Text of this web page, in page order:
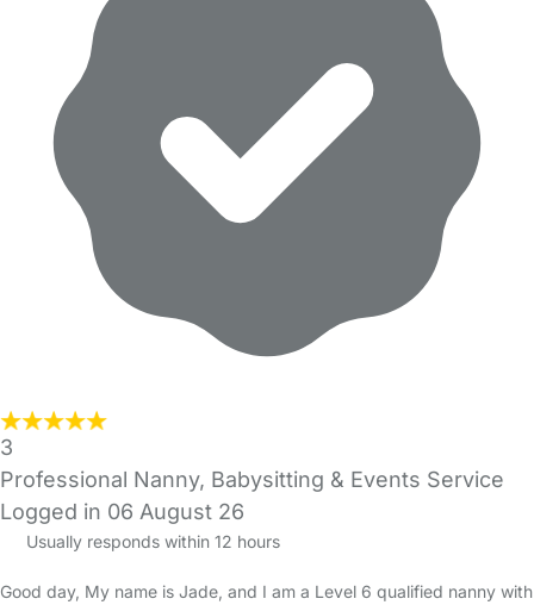
3
Professional Nanny, Babysitting & Events Service
Logged in 06 August 26
Usually responds within 12 hours
Good day, My name is Jade, and I am a Level 6 qualified nanny with